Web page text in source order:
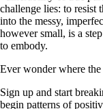
challenge lies: to resist
into the messy,
however small, is a
to embody.
Ever wonder where
Sign up and start
begin patterns of